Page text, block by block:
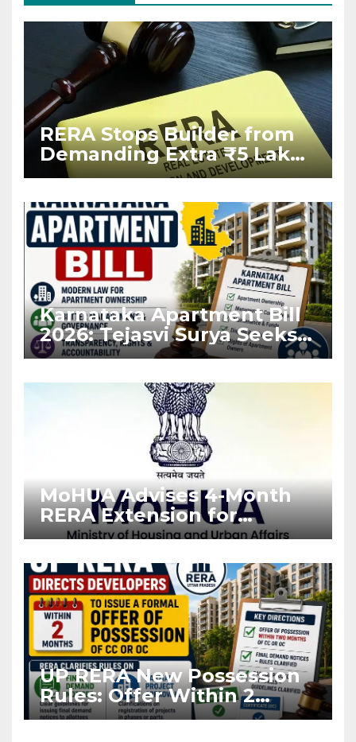
RERA Stops Builder from
Demanding Extra ₹5 Lakh
Before Flat Handover
Karnataka Apartment Bill
2026: Tejasvi Surya Seeks
Stronger RERA
MoHUA Advises 4-Month
RERA Extension for
Projects Affected by West
UP RERA New Possession
Rules: Offer Within 2
Months of CC or OC